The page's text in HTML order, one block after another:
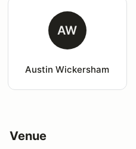
AW
Austin Wickersham
Venue